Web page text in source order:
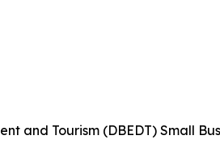
and Tourism (DBEDT) Small